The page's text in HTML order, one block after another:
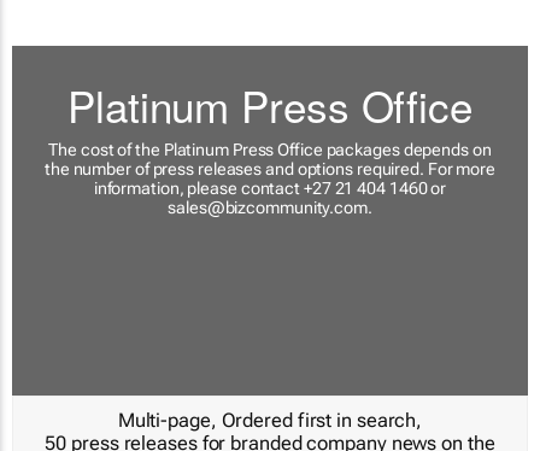
Platinum Press Office
The cost of the Platinum Press Office packages depends on
the number of press releases and options required. For more
information, please contact +27 21 404 1460 or
sales@bizcommunity.com.
Multi-page, Ordered first in search,
50 press releases for branded company news on the